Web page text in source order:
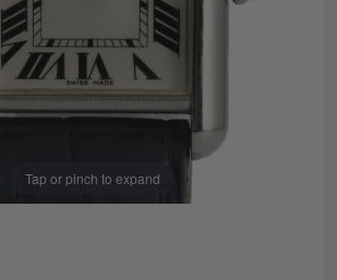
Tap or pinch to expand